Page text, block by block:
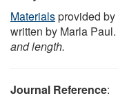
Materialsprovided by
written by Marla Paul.
and length.
Journal Reference: